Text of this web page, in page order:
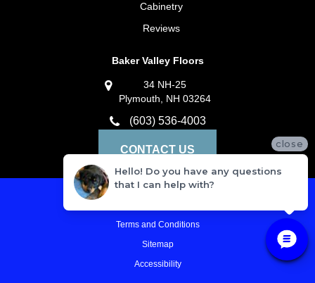
Cabinetry
Reviews
Baker Valley Floors
34 NH-25
Plymouth, NH 03264
(603) 536-4003
CONTACT US
Terms and Conditions
Sitemap
Accessibility
close
Hello! Do you have any questions
that I can help with?